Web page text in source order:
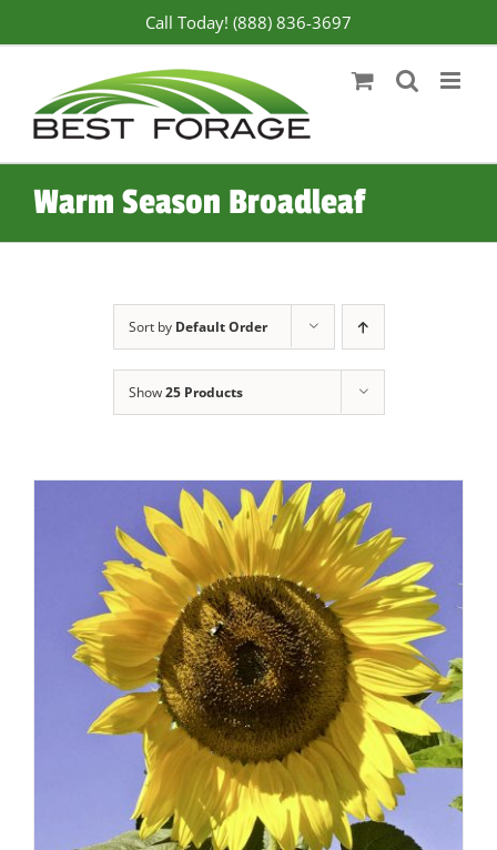
Call Today! (888) 836-3697
Warm Season Broadleaf
Sort by Default Order
Show25 Products